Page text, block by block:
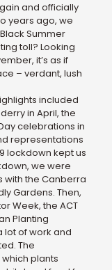
and officially
years ago, we
Summer
toll? Looking
it’s as if
– verdant, lush
included
in April, the
celebrations in
representations
lockdown kept us
we were
with the Canberra
Gardens. Then,
Week, the ACT
Planting
lot of work and
The
plants